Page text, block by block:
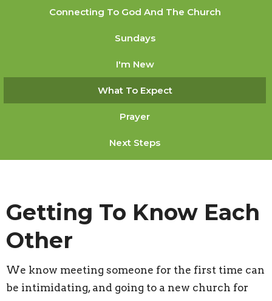
Connecting To God And The Church
Sundays
I'm New
What To Expect
Prayer
Next Steps
Getting To Know Each
Other
We know meeting someone for the first time can
be intimidating, and going to a new church for